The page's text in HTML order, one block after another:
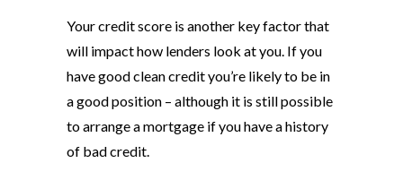
Your credit score is another key factor that
will impact how lenders look at you. If you
have good clean credit you’re likely to be in
a good position – although it is still possible
to arrange a mortgage if you have a history
of bad credit.